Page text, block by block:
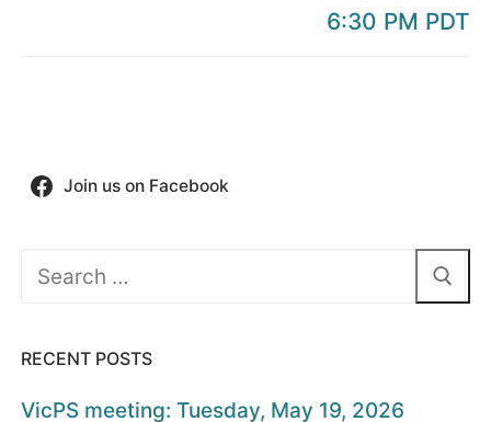
6:30 PM PDT
Join us on Facebook
Search
RECENT POSTS
VicPS meeting: Tuesday, May 19, 2026